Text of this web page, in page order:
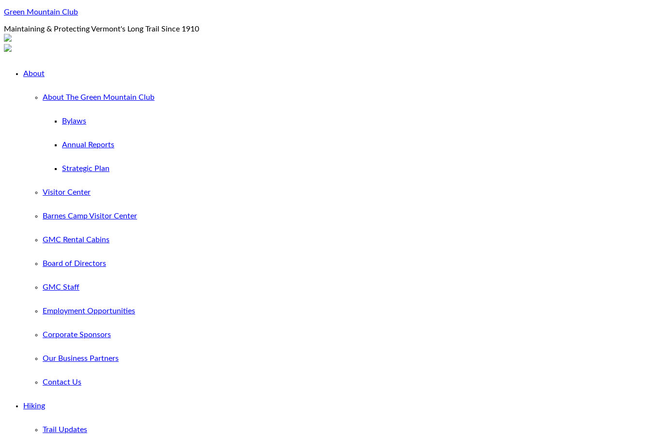
Green Mountain Club
Maintaining & Protecting Vermont's Long Trail Since 1910
About
About The Green Mountain Club
Bylaws
Annual Reports
Strategic Plan
Visitor Center
Barnes Camp Visitor Center
GMC Rental Cabins
Board of Directors
GMC Staff
Employment Opportunities
Corporate Sponsors
Our Business Partners
Contact Us
Hiking
Trail Updates